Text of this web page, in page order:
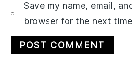
Save my name, email,
browser for the next